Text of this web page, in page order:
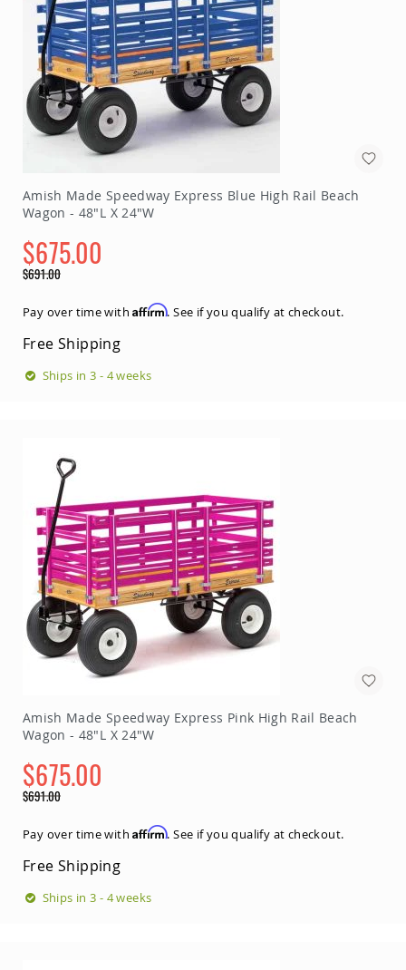
Amish Made Speedway Express Blue High Rail Beach
Wagon - 48"L X 24"W
Special
$675.00
Price
$691.00
Pay over time withAffirm. See if you qualify at checkout.
Free Shipping
Ships in 3 - 4 weeks
Amish Made Speedway Express Pink High Rail Beach
Wagon - 48"L X 24"W
Special
$675.00
Price
$691.00
Pay over time withAffirm. See if you qualify at checkout.
Free Shipping
Ships in 3 - 4 weeks